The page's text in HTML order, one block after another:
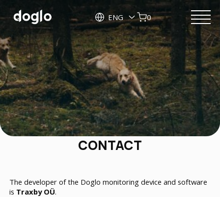
ENG 0
CONTACT
The developer of the Doglo monitoring device and software
is Traxby OÜ.